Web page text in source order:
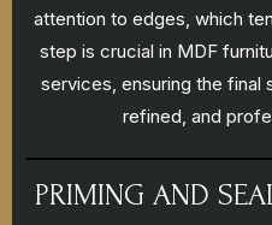
attention to edges, which
step is crucial in MDF
services, ensuring the final
refined, and
PRIMING AND